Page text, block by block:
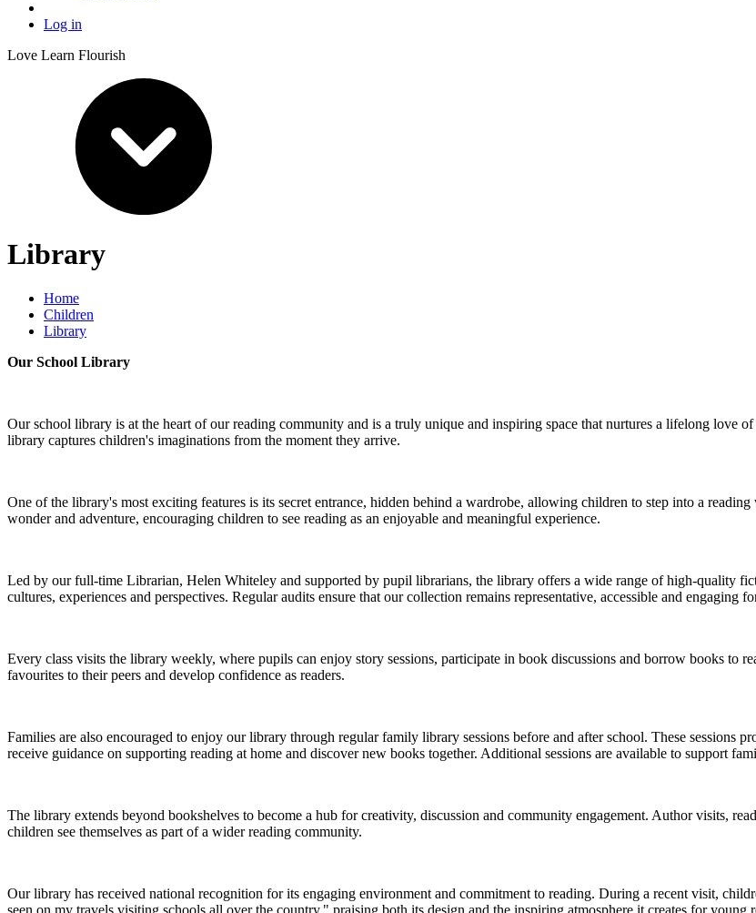
Log in
Love Learn Flourish
Library
Home
Children
Library
Our School Library
Our school library is at the heart of our reading community and is a truly unique and inspiring space that nurtures a lifelong love
library captures children's imaginations from the moment they arrive.
One of the library's most exciting features is its secret entrance, hidden behind a wardrobe, allowing children to step into a
wonder and adventure, encouraging children to see reading as an enjoyable and meaningful experience.
Led by our full-time Librarian, Helen Whiteley and supported by pupil librarians, the library offers a wide range of high-quality
cultures, experiences and perspectives. Regular audits ensure that our collection remains representative, accessible and engaging
Every class visits the library weekly, where pupils can enjoy story sessions, participate in book discussions and borrow books to
favourites to their peers and develop confidence as readers.
Families are also encouraged to enjoy our library through regular family library sessions before and after school. These sessions
receive guidance on supporting reading at home and discover new books together. Additional sessions are available to support
The library extends beyond bookshelves to become a hub for creativity, discussion and community engagement. Author visits,
children see themselves as part of a wider reading community.
Our library has received national recognition for its engaging environment and commitment to reading. During a recent visit,